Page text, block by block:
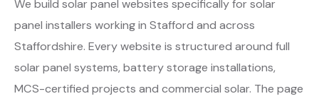
We build solar panel websites specifically for solar
panel installers working in Stafford and across
Staffordshire. Every website is structured around full
solar panel systems, battery storage installations,
MCS-certified projects and commercial solar. The page